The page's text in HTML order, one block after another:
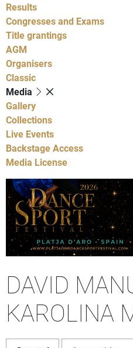
Results
Congresses and Exams
Title grantings
AGM
Organisers
Classic
Media
Gallery
Collections
Live Events
Backstage Access
Media License
DAVID
KAROLINA